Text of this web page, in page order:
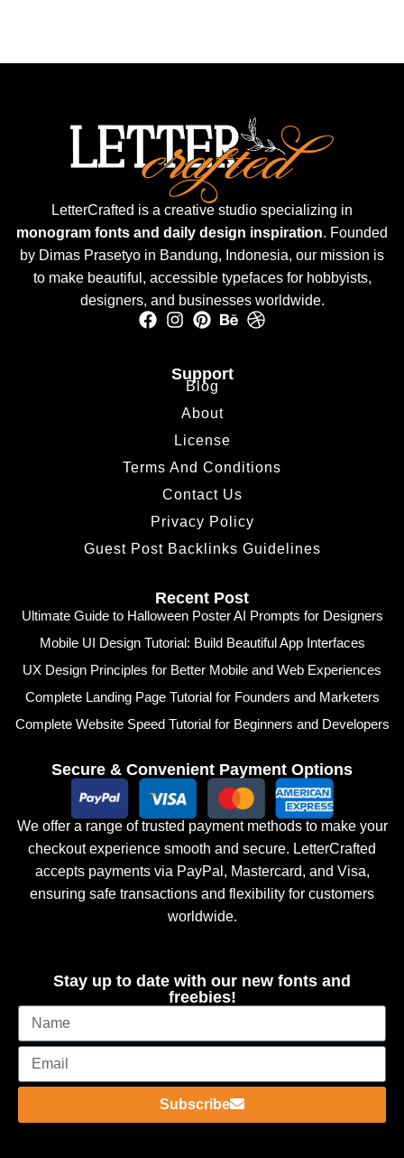
LetterCrafted is a creative studio specializing in
monogram fonts and daily design inspiration. Founded
by Dimas Prasetyo in Bandung, Indonesia, our mission is
to make beautiful, accessible typefaces for hobbyists,
designers, and businesses worldwide.
Support
Blog
About
License
Terms And Conditions
Contact Us
Privacy Policy
Guest Post Backlinks Guidelines
Recent Post
Ultimate Guide to Halloween Poster AI Prompts for Designers
Mobile UI Design Tutorial: Build Beautiful App Interfaces
UX Design Principles for Better Mobile and Web Experiences
Complete Landing Page Tutorial for Founders and Marketers
Complete Website Speed Tutorial for Beginners and Developers
Secure & Convenient Payment Options
We offer a range of trusted payment methods to make your
checkout experience smooth and secure. LetterCrafted
accepts payments via PayPal, Mastercard, and Visa,
ensuring safe transactions and flexibility for customers
worldwide.
Stay up to date with our new fonts and
freebies!
Subscribe